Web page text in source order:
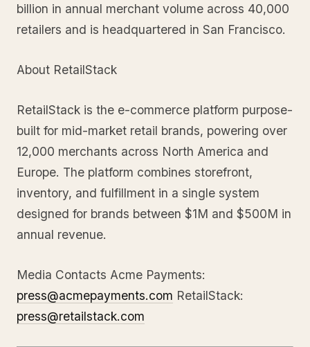
billion in annual merchant volume across 40,000
retailers and is headquartered in San Francisco.
About RetailStack
RetailStack is the e-commerce platform purpose-
built for mid-market retail brands, powering over
12,000 merchants across North America and
Europe. The platform combines storefront,
inventory, and fulfillment in a single system
designed for brands between $1M and $500M in
annual revenue.
Media Contacts Acme Payments:
press@acmepayments.com RetailStack:
press@retailstack.com